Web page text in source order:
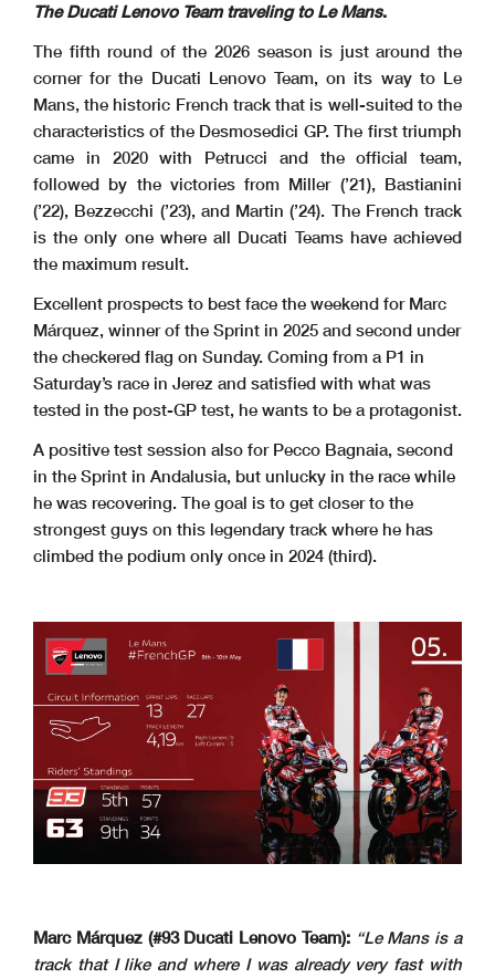
The Ducati Lenovo Team traveling to Le Mans.
The fifth round of the 2026 season is just around the
corner for the Ducati Lenovo Team, on its way to Le
Mans, the historic French track that is well-suited to the
characteristics of the Desmosedici GP. The first triumph
came in 2020 with Petrucci and the official team,
followed by the victories from Miller (’21), Bastianini
(’22), Bezzecchi (’23), and Martin (’24). The French track
is the only one where all Ducati Teams have achieved
the maximum result.
Excellent prospects to best face the weekend for Marc
Márquez, winner of the Sprint in 2025 and second under
the checkered flag on Sunday. Coming from a P1 in
Saturday’s race in Jerez and satisfied with what was
tested in the post-GP test, he wants to be a protagonist.
A positive test session also for Pecco Bagnaia, second
in the Sprint in Andalusia, but unlucky in the race while
he was recovering. The goal is to get closer to the
strongest guys on this legendary track where he has
climbed the podium only once in 2024 (third).
Marc Márquez (#93 Ducati Lenovo Team): “Le Mans is a
track that I like and where I was already very fast with